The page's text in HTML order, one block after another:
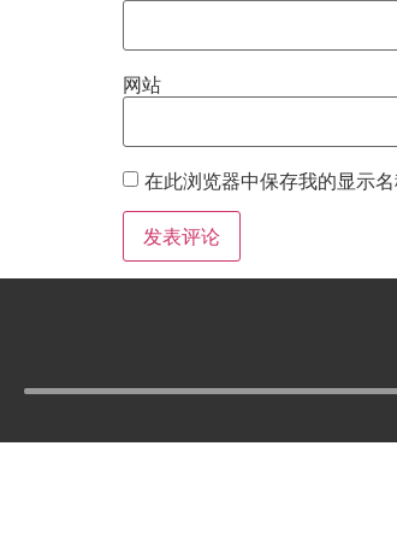
网站
在此浏览器中保存我的显示